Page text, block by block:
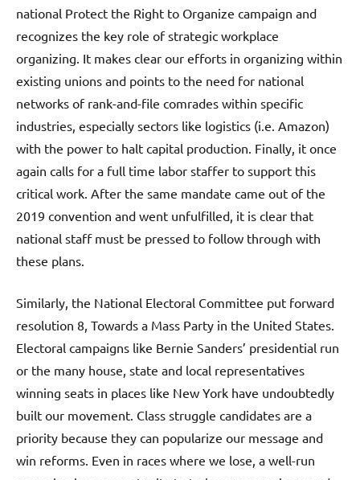
national Protect the Right to Organize campaign and
recognizes the key role of strategic workplace
organizing. It makes clear our efforts in organizing within
existing unions and points to the need for national
networks of rank-and-file comrades within specific
industries, especially sectors like logistics (i.e. Amazon)
with the power to halt capital production. Finally, it once
again calls for a full time labor staffer to support this
critical work. After the same mandate came out of the
2019 convention and went unfulfilled, it is clear that
national staff must be pressed to follow through with
these plans.
Similarly, the National Electoral Committee put forward
resolution 8, Towards a Mass Party in the United States.
Electoral campaigns like Bernie Sanders’ presidential run
or the many house, state and local representatives
winning seats in places like New York have undoubtedly
built our movement. Class struggle candidates are a
priority because they can popularize our message and
win reforms. Even in races where we lose, a well-run